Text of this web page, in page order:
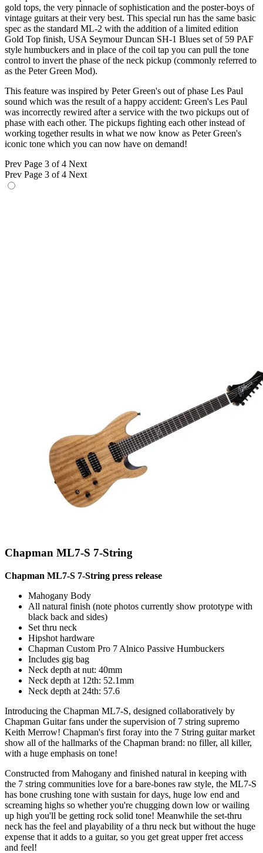
gold tops, the very pinnacle of sophistication and the poster-boys of
vintage guitars at their very best. This special run has the same basic
spec as the standard ML-2 with the addition of a limited edition
Gold Top finish, USA Seymour Duncan SH-1 Blues set of 59 PAF
style humbuckers and in place of the coil tap you can pull the tone
control to invert the phase of the neck pickup (commonly referred to
as the Peter Green Mod).
This feature was inspired by Peter Green's out of phase Les Paul
sound which was the result of a happy accident: Green's Les Paul
was incorrectly rewired after a service with the two pickups out of
phase with each other. The pickups fighting each other instead of
working together results in what we now know as Peter Green's
iconic tone which you can now have on demand!
Prev Page 3 of 4 Next
Prev Page 3 of 4 Next
Chapman ML7-S 7-String
Chapman ML7-S 7-String press release
Mahogany Body
All natural finish (note photos currently show prototype with
black back and sides)
Set thru neck
Hipshot hardware
Chapman Custom Pro 7 Alnico Passive Humbuckers
Includes gig bag
Neck depth at nut: 40mm
Neck depth at 12th: 52.1mm
Neck depth at 24th: 57.6
Introducing the Chapman ML7-S, designed collaboratively by
Chapman Guitar fans under the supervision of 7 string supremo
Keith Merrow! Chapman's first foray into the 7 String guitar market
show all of the hallmarks of the Chapman brand: no filler, all killer,
with a huge emphasis on tone!
Constructed from Mahogany and finished natural in keeping with
the 7 string communities love for a bare-bones raw style, the ML7-S
has bone crushing tone with sustain for days, huge low end and
screaming highs so whether you're chugging down low or wailing
up high you'll be getting rock solid tone! Meanwhile the set-thru
neck has the feel and playability of a thru neck but without the huge
expense that it adds to a guitar, so you get great upper fret access
and feel!